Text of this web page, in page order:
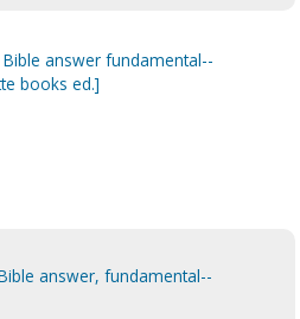
answer fundamental--
books ed.]
answer, fundamental--